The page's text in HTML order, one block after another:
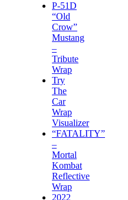
P-51D
“Old
Crow”
Mustang
–
Tribute
Wrap
Try
The
Car
Wrap
Visualizer
“FATALITY”
–
Mortal
Kombat
Reflective
Wrap
2022